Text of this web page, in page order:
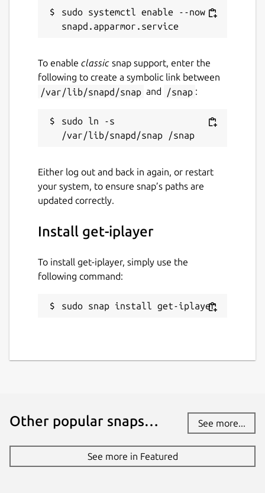
sudo systemctl enable --now
To enable classic snap support, enter the
following to create a symbolic link between
/var/lib/snapd/snap and /snap :
sudo ln -s
Either log out and back in again, or restart
your system, to ensure snap’s paths are
updated correctly.
Install get-iplayer
To install get-iplayer, simply use the
following command:
sudo snap install get-iplayer
Other popular snaps… See more...
See more in Featured